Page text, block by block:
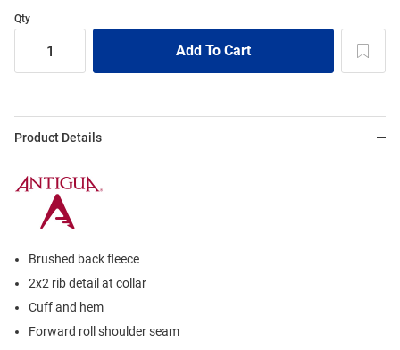
Qty
Product Details
Brushed back fleece
2x2 rib detail at collar
Cuff and hem
Forward roll shoulder seam